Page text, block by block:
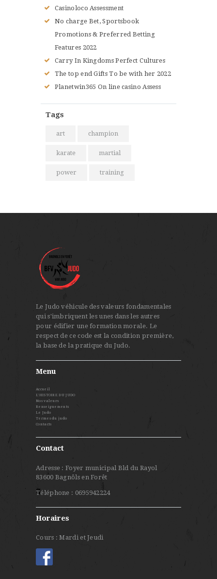
Casinoloco Assessment
No charge Bet, Sportsbook
Promotions & Preferred Betting
Features 2022
Carry In Kingdoms Perfect Cultures
The top end Gifts To be with her 2022
Planetwin365 On line casino Assess
Tags
art champion
karate martial
power training
Le Judo véhicule des valeurs fondamentales
qui s'imbriquent les unes dans les autres
pour édifier une formation morale. Le
respect de ce code est la condition première,
la base de la pratique du Judo.
Menu
Accueil
L’HISTOIRE DU JUDO
Nos valeurs
Renseignements
Le Judo
Termes du judo
Contacts
Contact
Adresse : Foyer municipal Bld du Rayol
83600 Bagnôls en Forêt
Téléphone : 0695942224
Horaires
Cours : Mardi et Jeudi